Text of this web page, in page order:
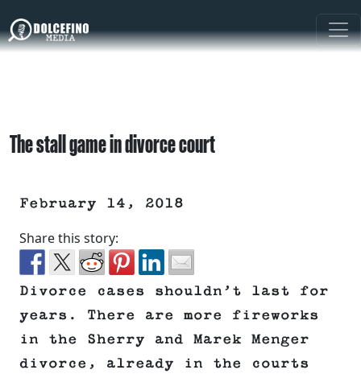
The stall game in divorce court
February 14, 2018
Share this story:
Divorce cases shouldn’t last for
years. There are more fireworks
in the Sherry and Marek Menger
divorce, already in the courts